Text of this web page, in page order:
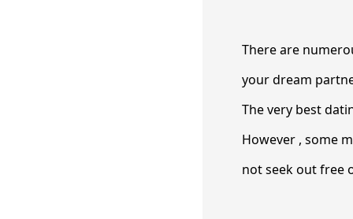
There are
your dream
The very best
However , some
not seek out free